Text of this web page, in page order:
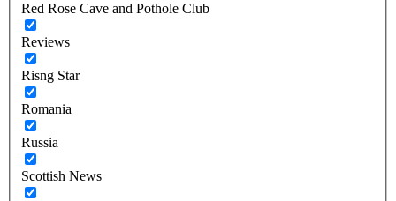
Red Rose Cave and Pothole Club
Reviews
Risng Star
Romania
Russia
Scottish News